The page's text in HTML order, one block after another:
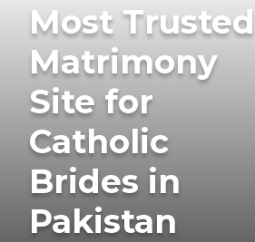
Most Trusted
Matrimony
Site for
Catholic
Brides in
Pakistan